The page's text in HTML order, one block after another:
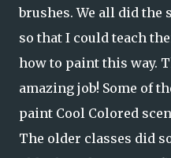
brushes. We all did the
so that I could teach
how to paint this way.
amazing job! Some of
paint Cool Colored
The older classes did